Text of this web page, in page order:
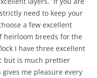
need to keep your
a few excellent
heirloom breeds for the
I have three excellent
but is much prettier
me pleasure every